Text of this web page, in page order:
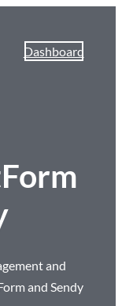
Dashboard
and
and Sendy